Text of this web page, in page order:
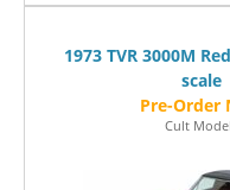
1973 TVR 3000M
scale
Cult